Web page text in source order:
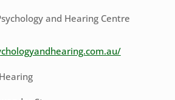
and Hearing Centre